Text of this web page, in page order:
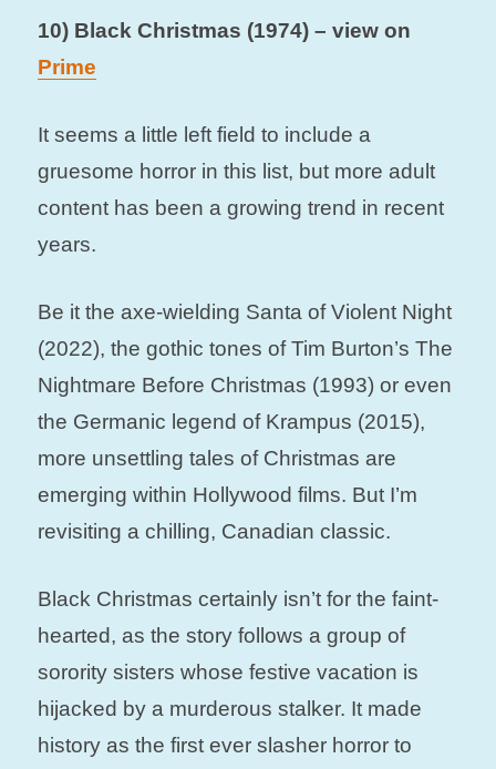
10) Black Christmas (1974) – view on
Prime
It seems a little left field to include a
gruesome horror in this list, but more adult
content has been a growing trend in recent
years.
Be it the axe-wielding Santa of Violent Night
(2022), the gothic tones of Tim Burton’s The
Nightmare Before Christmas (1993) or even
the Germanic legend of Krampus (2015),
more unsettling tales of Christmas are
emerging within Hollywood films. But I’m
revisiting a chilling, Canadian classic.
Black Christmas certainly isn’t for the faint-
hearted, as the story follows a group of
sorority sisters whose festive vacation is
hijacked by a murderous stalker. It made
history as the first ever slasher horror to